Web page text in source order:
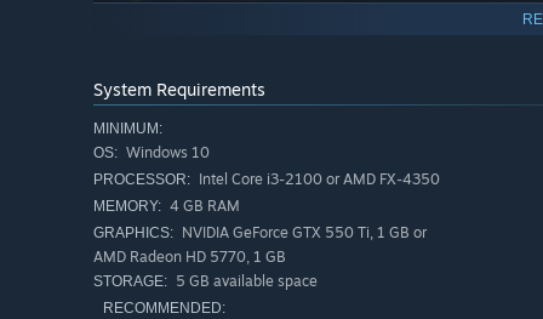
System Requirements
MINIMUM:
OS: Windows 10
PROCESSOR: Intel Core i3-2100 or AMD FX-4350
MEMORY: 4 GB RAM
GRAPHICS: NVIDIA GeForce GTX 550 Ti, 1 GB or
AMD Radeon HD 5770, 1 GB
STORAGE: 5 GB available space
RECOMMENDED: